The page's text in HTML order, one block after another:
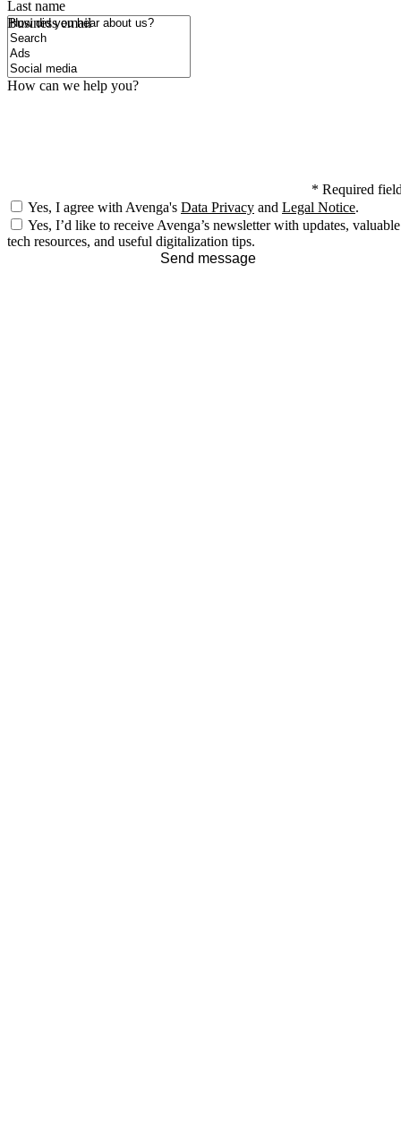
Last name
Business email
How did you hear about us?
How can we help you?
* Required
Yes, I agree with Avenga's Data Privacy and Legal Notice.
Yes, I’d like to receive Avenga’s newsletter with updates, valuable
tech resources, and useful digitalization tips.
Send message